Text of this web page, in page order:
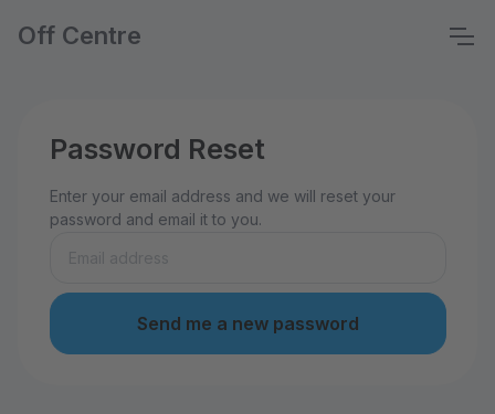
Off Centre
Password Reset
Enter your email address and we will reset your
password and email it to you.
Send me a new password